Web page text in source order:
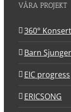
VÅRA PROJEKT
360°
Barn
EIC progress
ERICSONG